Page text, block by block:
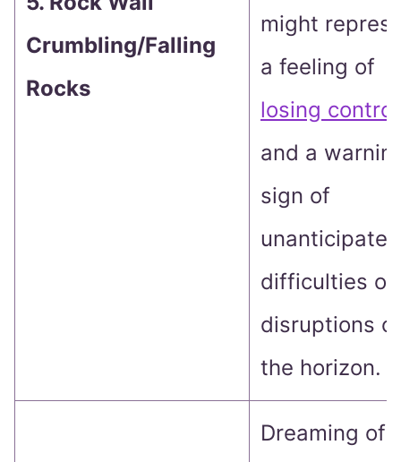
Crumbling/Falling
Rocks
might
a feeling of
losing control
and a
sign of
unanticipated
difficulties or
disruptions
the horizon.
Dreaming of